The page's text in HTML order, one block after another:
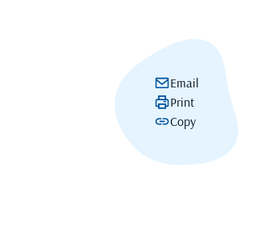
Email
Print
Copy